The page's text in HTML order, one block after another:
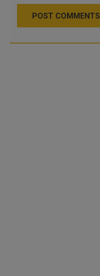
POST COMMENTS